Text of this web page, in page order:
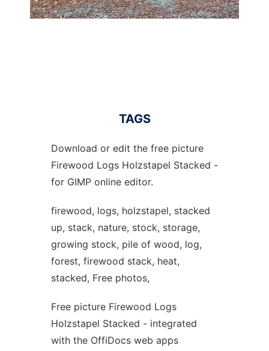
TAGS
Download or edit the free picture
Firewood Logs Holzstapel Stacked -
for GIMP online editor.
firewood, logs, holzstapel, stacked
up, stack, nature, stock, storage,
growing stock, pile of wood, log,
forest, firewood stack, heat,
stacked, Free photos,
Free picture Firewood Logs
Holzstapel Stacked - integrated
with the OffiDocs web apps